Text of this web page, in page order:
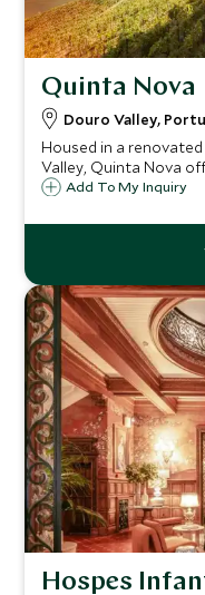
Quinta Nova
Douro Valley,
Housed in a
Valley, Quinta Nova
vineyard with winery
authentic and tranquil
Add To My Inquiry
Hospes